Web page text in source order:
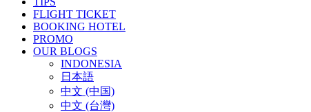
FLIGHT TICKET
BOOKING HOTEL
PROMO
OUR BLOGS
INDONESIA
日本語
中文 (中国)
中文 (台灣)